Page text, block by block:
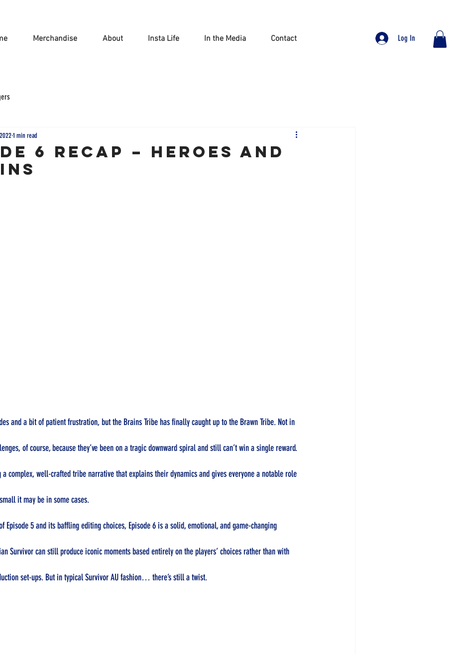
Merchandise About Insta Life In the Media Contact Log In
6 Recap – Heroes and
1 min read
and a bit of patient frustration, but the Brains Tribe has finally caught up to the Brawn Tribe. Not in
of course, because they’ve been on a tragic downward spiral and still can’t win a single reward.
a complex, well-crafted tribe narrative that explains their dynamics and gives everyone a notable role
it may be in some cases.
Episode 5 and its baffling editing choices, Episode 6 is a solid, emotional, and game-changing
Survivor can still produce iconic moments based entirely on the players’ choices rather than with
set-ups. But in typical Survivor AU fashion… there’s still a twist.